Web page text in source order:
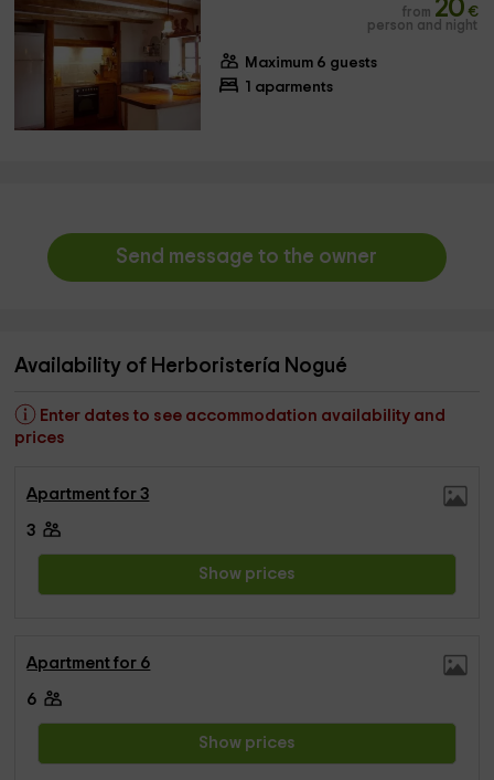
from 20 €
person and night
Maximum 6 guests
1 aparments
Send message to the owner
Availability of Herboristería Nogué
Enter dates to see accommodation availability and
prices
Apartment for 3
3
Show prices
Apartment for 6
6
Show prices